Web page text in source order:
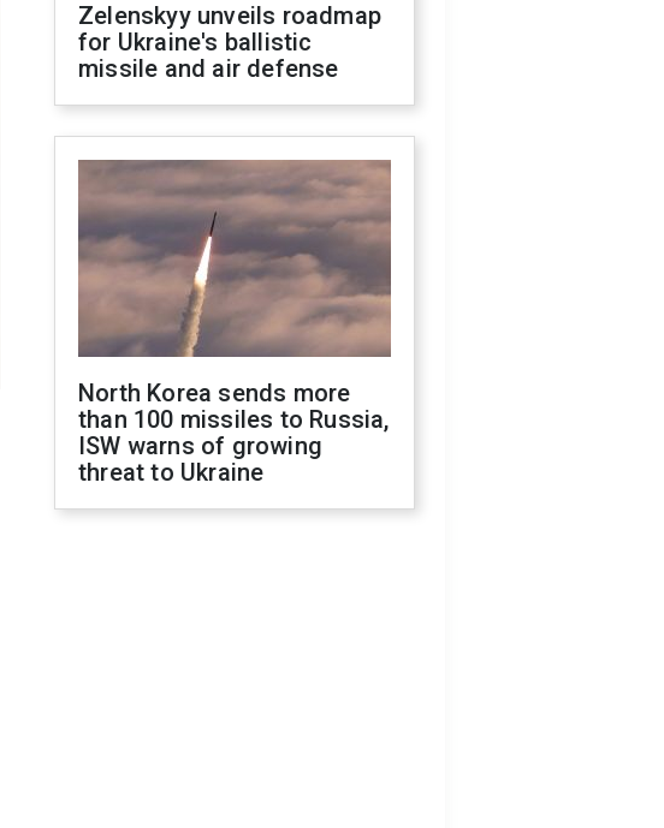
Zelenskyy unveils roadmap
for Ukraine's ballistic
missile and air defense
North Korea sends more
than 100 missiles to Russia,
ISW warns of growing
threat to Ukraine